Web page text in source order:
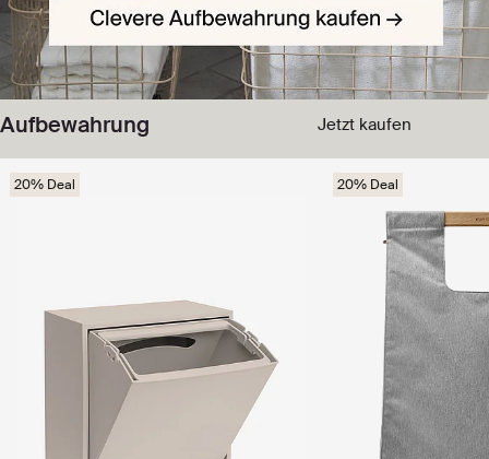
Aufbewahrung Jetzt kaufen
20% Deal 20% Deal